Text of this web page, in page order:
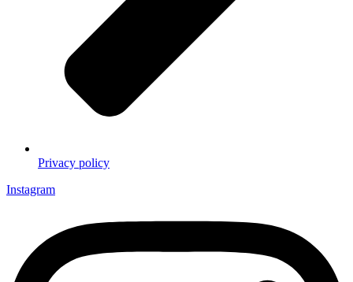
Privacy policy
Instagram